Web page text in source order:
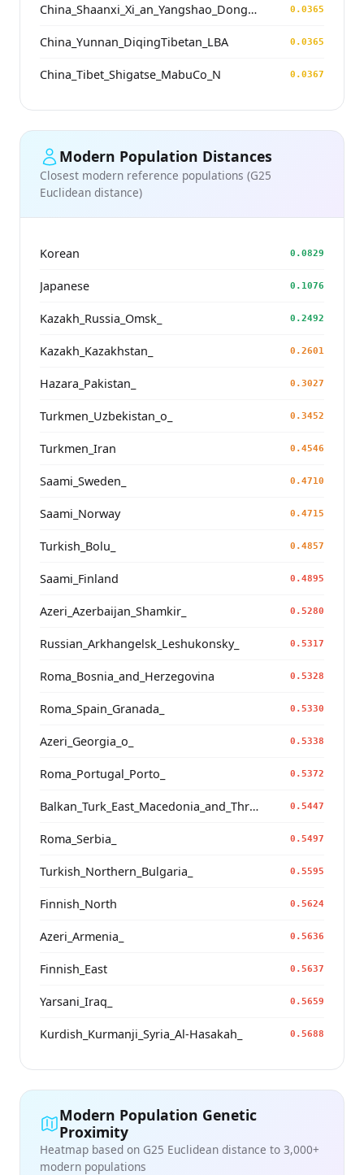
China_Shaanxi_Xi_an_Yangshao_DongYing 0.0365
China_Yunnan_DiqingTibetan_LBA 0.0365
China_Tibet_Shigatse_MabuCo_N 0.0367
Modern Population Distances
Closest modern reference populations (G25
Euclidean distance)
Korean 0.0829
Japanese 0.1076
Kazakh_Russia_Omsk_ 0.2492
Kazakh_Kazakhstan_ 0.2601
Hazara_Pakistan_ 0.3027
Turkmen_Uzbekistan_o_ 0.3452
Turkmen_Iran 0.4546
Saami_Sweden_ 0.4710
Saami_Norway 0.4715
Turkish_Bolu_ 0.4857
Saami_Finland 0.4895
Azeri_Azerbaijan_Shamkir_ 0.5280
Russian_Arkhangelsk_Leshukonsky_ 0.5317
Roma_Bosnia_and_Herzegovina 0.5328
Roma_Spain_Granada_ 0.5330
Azeri_Georgia_o_ 0.5338
Roma_Portugal_Porto_ 0.5372
Balkan_Turk_East_Macedonia_and_Thrace 0.5447
Roma_Serbia_ 0.5497
Turkish_Northern_Bulgaria_ 0.5595
Finnish_North 0.5624
Azeri_Armenia_ 0.5636
Finnish_East 0.5637
Yarsani_Iraq_ 0.5659
Kurdish_Kurmanji_Syria_Al-Hasakah_ 0.5688
Modern Population Genetic
Proximity
Heatmap based on G25 Euclidean distance to 3,000+
modern populations